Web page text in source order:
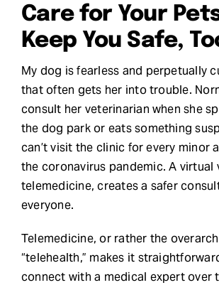
Search
for:
Care for Your
Keep You Safe,
My dog is fearless and perpetually
that often gets her into trouble.
consult her veterinarian when she
the dog park or eats something
can’t visit the clinic for every minor
the coronavirus pandemic. A virtual
telemedicine, creates a safer
everyone.
Telemedicine, or rather the
“telehealth,” makes it
connect with a medical expert over